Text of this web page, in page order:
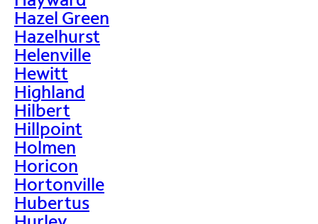
Hazel Green
Hazelhurst
Helenville
Hewitt
Highland
Hilbert
Hillpoint
Holmen
Horicon
Hortonville
Hubertus